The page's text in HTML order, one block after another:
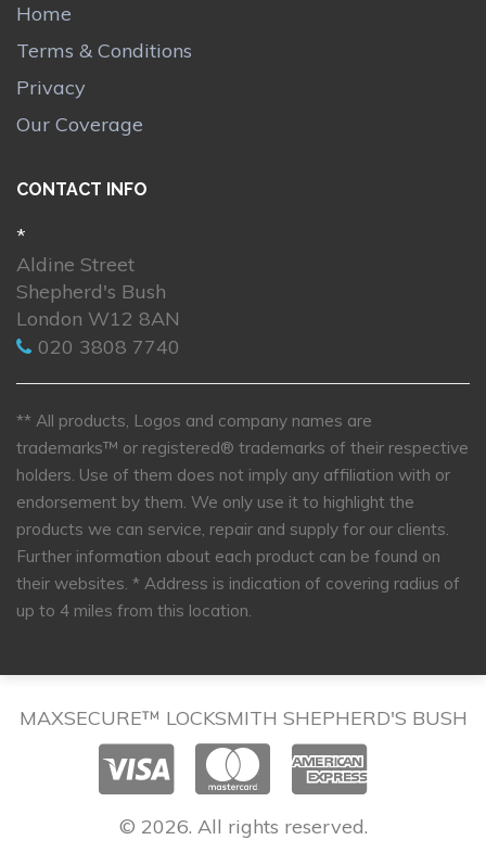
Home
Terms & Conditions
Privacy
Our Coverage
CONTACT INFO
*
Aldine Street
Shepherd's Bush
London W12 8AN
020 3808 7740
** All products, Logos and company names are
trademarks™ or registered® trademarks of their respective
holders. Use of them does not imply any affiliation with or
endorsement by them. We only use it to highlight the
products we can service, repair and supply for our clients.
Further information about each product can be found on
their websites. * Address is indication of covering radius of
up to 4 miles from this location.
MAXSECURE™ LOCKSMITH SHEPHERD'S BUSH
© 2026. All rights reserved.